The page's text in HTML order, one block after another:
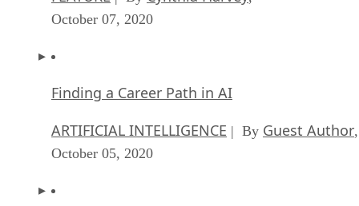
October 07, 2020
Finding a Career Path in AI
ARTIFICIAL INTELLIGENCE | By Guest Author,
October 05, 2020